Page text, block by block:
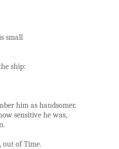
small
ship:
him as handsomer.
sensitive he was,
out of Time.